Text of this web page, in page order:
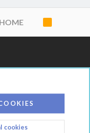
HOME
cookies